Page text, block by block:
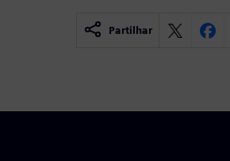
Partilhar